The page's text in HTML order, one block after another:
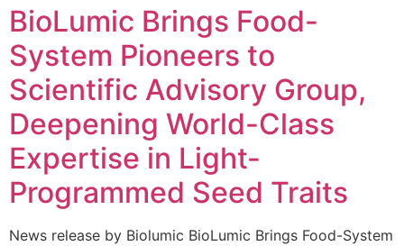
BioLumic Brings Food-
System Pioneers to
Scientific Advisory Group,
Deepening World-Class
Expertise in Light-
Programmed Seed Traits
News release by Biolumic BioLumic Brings Food-System